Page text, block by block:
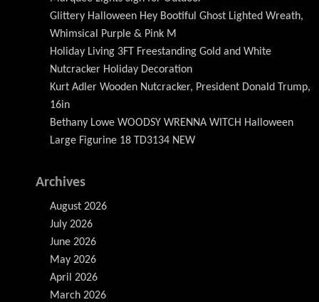
Glittery Halloween Hey Bootiful Ghost Lighted Wreath,
Whimsical Purple & Pink M
Holiday Living 3FT Freestanding Gold and White
Nutcracker Holiday Decoration
Kurt Adler Wooden Nutcracker, President Donald Trump,
16in
Bethany Lowe WOODSY WRENNA WITCH Halloween
Large Figurine 18 TD3134 NEW
Archives
August 2026
July 2026
June 2026
May 2026
April 2026
March 2026